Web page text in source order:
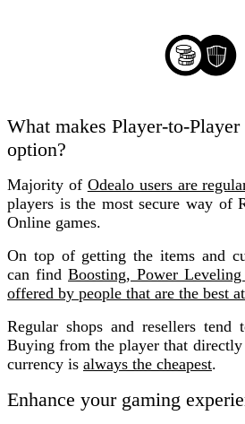
What makes Player-to-
option?
Majority of Odealo users are
players is the most secure way of
Online games.
On top of getting the items and
can find Boosting, Power
offered by people that are the best
Regular shops and resellers tend
Buying from the player that directly
currency is always the cheapest.
Enhance your gaming